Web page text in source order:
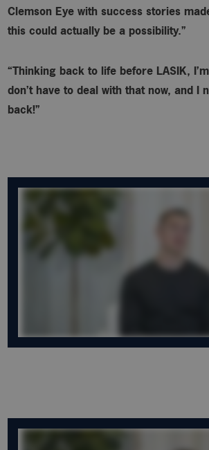
Clemson Eye with success stories
this could actually be a possibility.”
“Thinking back to life before LASIK,
don’t have to deal with that now, and I
back!”